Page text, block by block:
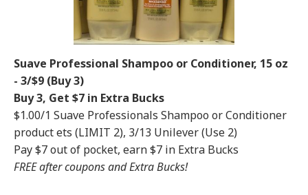
Suave Professional Shampoo or Conditioner, 15 oz
- 3/$9 (Buy 3)
Buy 3, Get $7 in Extra Bucks
$1.00/1 Suave Professionals Shampoo or Conditioner
product ets (LIMIT 2), 3/13 Unilever (Use 2)
Pay $7 out of pocket, earn $7 in Extra Bucks
FREE after coupons and Extra Bucks!